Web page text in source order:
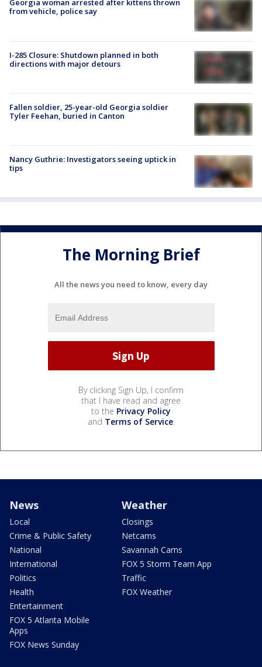
Georgia woman arrested after kittens thrown
from vehicle, police say
I-285 Closure: Shutdown planned in both
directions with major detours
Fallen soldier, 25-year-old Georgia soldier
Tyler Feehan, buried in Canton
Nancy Guthrie: Investigators seeing uptick in
tips
The Morning Brief
All the news you need to know, every day
By clicking Sign Up, I confirm
that I have read and agree
to the Privacy Policy
and Terms of Service.
News
Local
Crime & Public Safety
National
International
Politics
Health
Entertainment
FOX 5 Atlanta Mobile
Apps
FOX News Sunday
Weather
Closings
Netcams
Savannah Cams
FOX 5 Storm Team App
Traffic
FOX Weather